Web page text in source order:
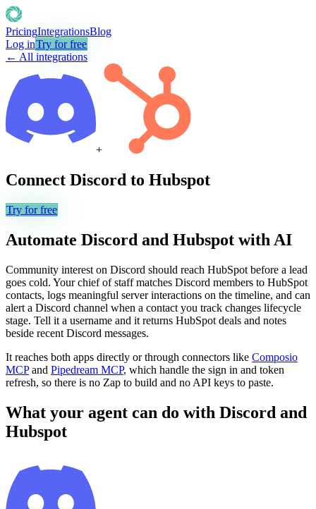
PricingIntegrationsBlog
Log inTry for free
← All integrations
+
Connect Discord to Hubspot
Try for free
Automate Discord and Hubspot with AI
Community interest on Discord should reach HubSpot before a lead
goes cold. Your chief of staff matches Discord members to HubSpot
contacts, logs meaningful server interactions on the timeline, and can
alert a Discord channel when a contact you track changes lifecycle
stage. Tell it a username and it returns HubSpot deals and notes
beside recent Discord messages.
It reaches both apps directly or through connectors like Composio
MCP and Pipedream MCP, which handle the sign in and token
refresh, so there is no Zap to build and no API keys to paste.
What your agent can do with Discord and
Hubspot